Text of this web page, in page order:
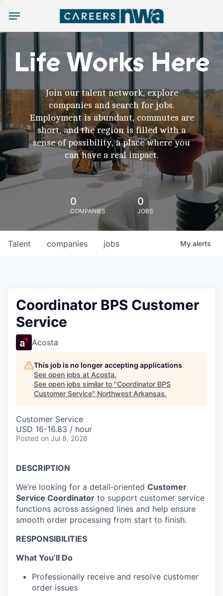
Menu
Life Works Here
Join our talent network, explore
companies and search for jobs.
Employment is abundant, commutes are
short, and the region is filled with a
sense of possibility, a place where you
can have a real impact.
0
COMPANIES
0
JOBS
jobs
companies
Talent My alerts
Coordinator BPS Customer
Service
Acosta
This job is no longer accepting applications
See open jobs at Acosta.
See open jobs similar to "Coordinator BPS
Customer Service" Northwest Arkansas.
Customer Service
USD 16-16.83 / hour
Posted on Jul 8, 2026
DESCRIPTION
We’re looking for a detail‑oriented Customer
Service Coordinator to support customer service
functions across assigned lines and help ensure
smooth order processing from start to finish.
RESPONSIBILITIES
What You’ll Do
Professionally receive and resolve customer
order issues